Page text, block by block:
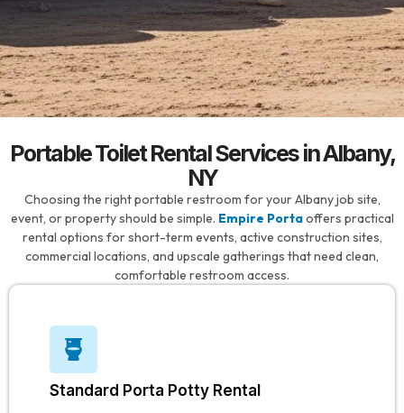
Portable Toilet Rental Services in Albany,
NY
Choosing the right portable restroom for your Albany job site,
event, or property should be simple. Empire Portaoffers practical
rental options for short-term events, active construction sites,
commercial locations, and upscale gatherings that need clean,
comfortable restroom access.
Standard Porta Potty Rental